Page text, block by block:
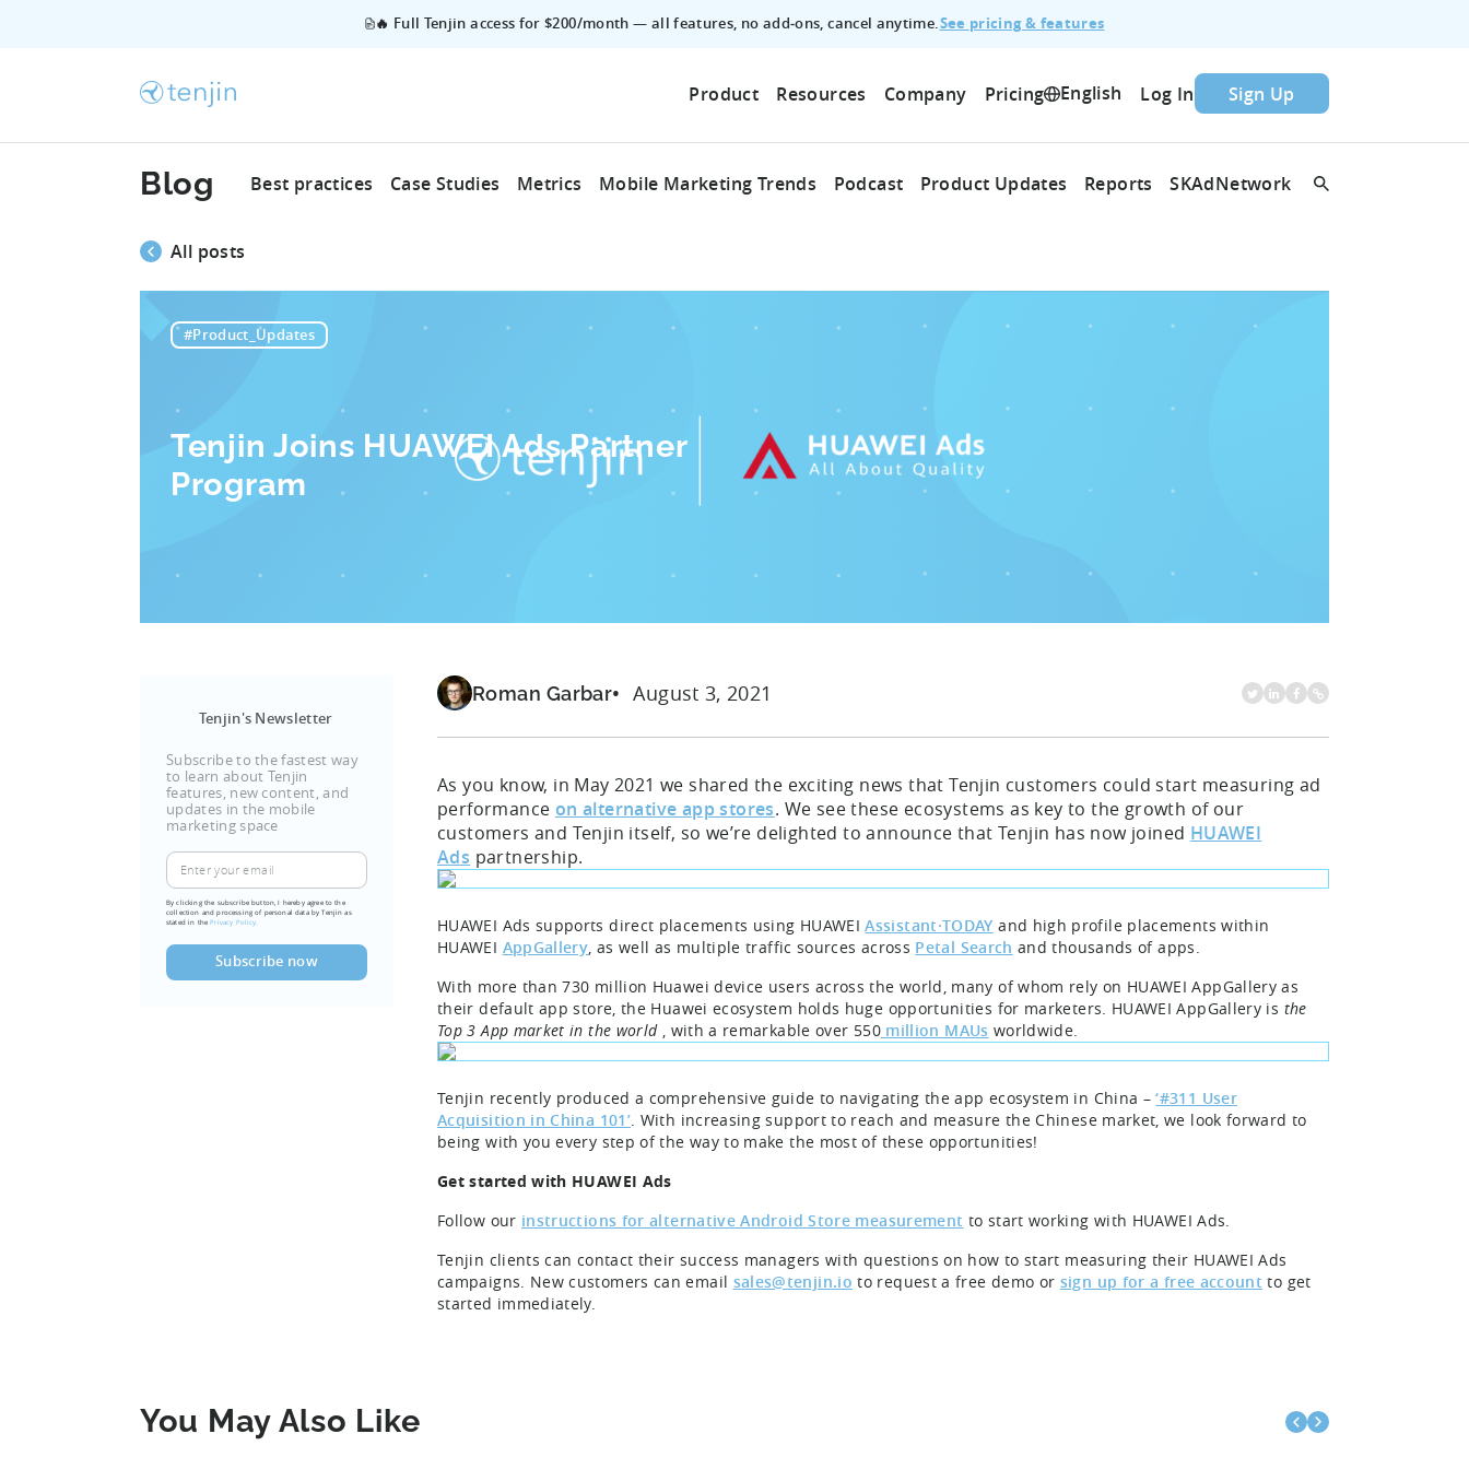
🔥 Full Tenjin access for $200/month — all features, no add‑ons, cancel anytime.See pricing & features
Product Resources Company Pricing English Log In Sign Up
Blog Best practices Case Studies Metrics Mobile Marketing Trends Podcast Product Updates Reports SKAdNetwork
All posts
#Product_Updates
Tenjin Joins HUAWEI Ads Partner
Program
Tenjin's Newsletter
Subscribe to the fastest way
to learn about Tenjin
features, new content, and
updates in the mobile
marketing space
By clicking the subscribe button, I hereby agree to the
collection and processing of personal data by Tenjin as
stated in thePrivacy Policy.
Roman Garbar August 3, 2021
As you know, in May 2021 we shared the exciting news that Tenjin customers could start measuring ad
performance on alternative app stores. We see these ecosystems as key to the growth of our
customers and Tenjin itself, so we’re delighted to announce that Tenjin has now joined HUAWEI
Ads partnership.
HUAWEI Ads supports direct placements using HUAWEIAssistant·TODAY and high profile placements within
HUAWEI AppGallery, as well as multiple traffic sources across Petal Search and thousands of apps.
With more than 730 million Huawei device users across the world, many of whom rely on HUAWEI AppGallery as
their default app store, the Huawei ecosystem holds huge opportunities for marketers. HUAWEI AppGallery is the
Top 3 App market in the world, with a remarkable over 550million MAUs worldwide.
Tenjin recently produced a comprehensive guide to navigating the app ecosystem in China –‘#311 User
Acquisition in China 101’. With increasing support to reach and measure the Chinese market, we look forward to
being with you every step of the way to make the most of these opportunities!
Get started with HUAWEI Ads
Follow our instructions for alternative Android Store measurement to start working with HUAWEI Ads.
Tenjin clients can contact their success managers with questions on how to start measuring their HUAWEI Ads
campaigns. New customers can email sales@tenjin.io to request a free demo or sign up for a free account to get
started immediately.
You May Also Like